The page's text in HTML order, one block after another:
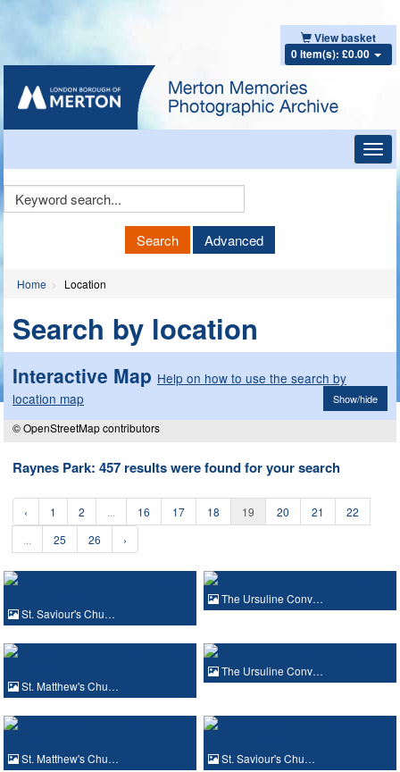
View basket
0 item(s): £0.00
Keyword
Search Advanced
Home Location
Search by location
Interactive Map Help on how to use the search by
location map
Show/hide
© OpenStreetMap contributors
Raynes Park: 457 results were found for your search
‹ 1 2 16 17 18 19 20 21
22
25 26 ›
St. Saviour's Chu…
The Ursuline Conv…
St. Matthew's Chu…
The Ursuline Conv…
St. Matthew's Chu… St. Saviour's Chu…